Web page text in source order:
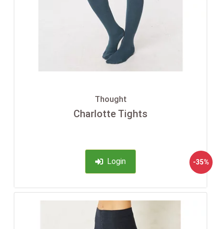
Thought
Charlotte Tights
Login -35%